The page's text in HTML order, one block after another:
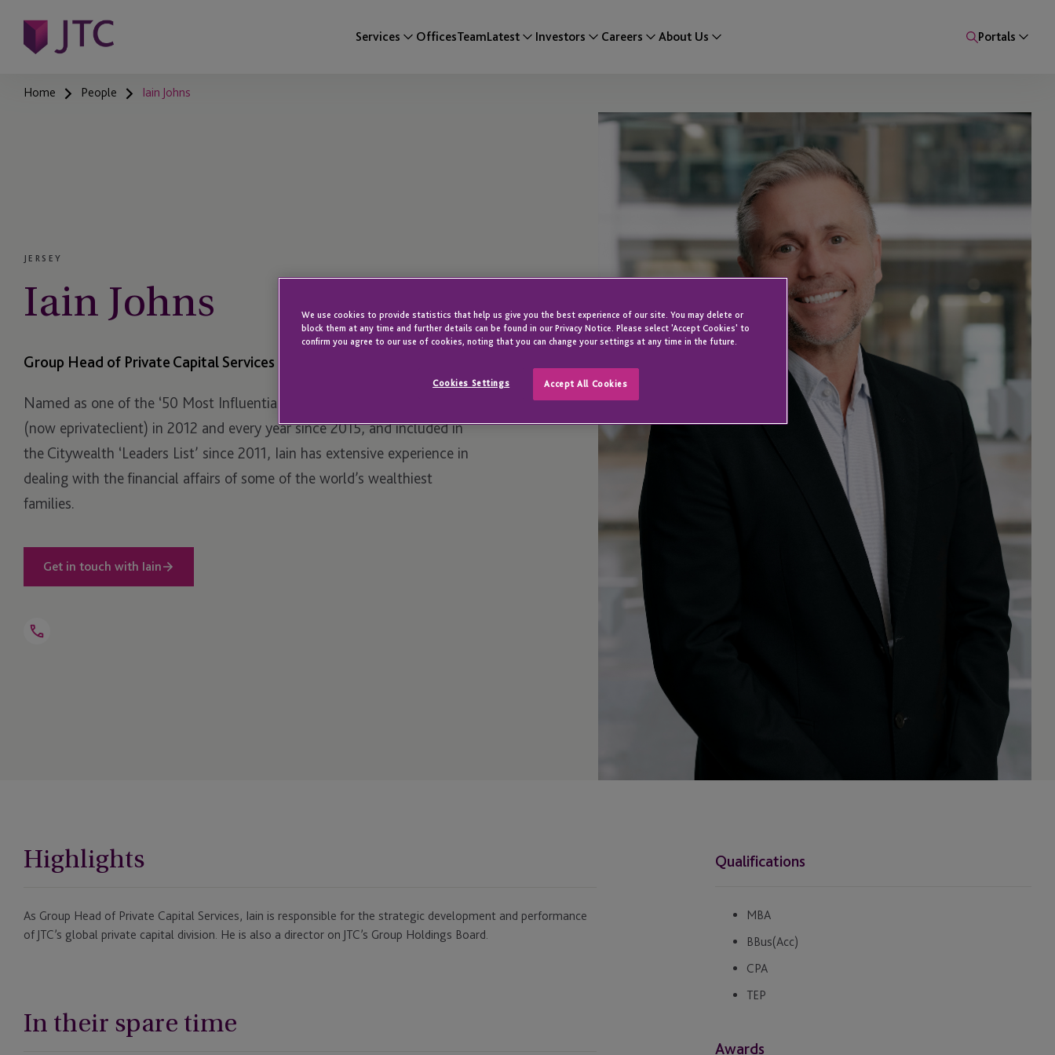
Services OfficesTeamLatest Investors Careers About Us Portals
Home People Iain Johns
JERSEY
Iain Johns
Group Head of Private Capital Services
Named as one of the ‘50 Most Influential’ by Private Client Practitioner
(now eprivateclient) in 2012 and every year since 2015, and included in
the Citywealth ‘Leaders List’ since 2011, Iain has extensive experience in
dealing with the financial affairs of some of the world’s wealthiest
families.
Get in touch with Iain
Open
Highlights
As Group Head of Private Capital Services, Iain is responsible for the strategic development and performance
of JTC’s global private capital division. He is also a director on JTC’s Group Holdings Board.
In their spare time
Qualifications
MBA
BBus(Acc)
CPA
TEP
Awards
We use cookies to provide statistics that help us give you the best experience of our site. You may delete or
block them at any time and further details can be found in our Privacy Notice. Please select 'Accept Cookies' to
confirm you agree to our use of cookies, noting that you can change your settings at any time in the future.
Cookies Settings Accept All Cookies